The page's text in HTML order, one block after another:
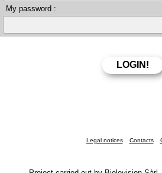
My password :
Legal notices Contacts